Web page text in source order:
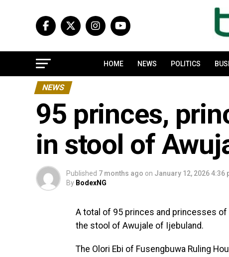
HOME NEWS POLITICS
NEWS
95 princes,
in stool of
Published 7 months ago on January 12, 2026 4:36
By BodexNG
A total of 95 princes and princesses
the stool of Awujale of Ijebuland.
The Olori Ebi of Fusengbuwa Ruling